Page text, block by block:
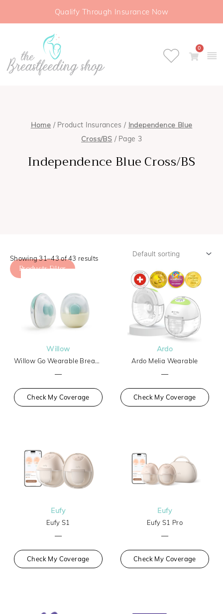
Qualify Through Insurance Now
0
Home / Product Insurances / Independence Blue
Cross/BS / Page 3
Independence Blue Cross/BS
Products Filter
Showing 31–43 of 43 results
Willow
Willow Go Wearable Breast Pump
—
Check My Coverage
Ardo
Ardo Melia Wearable
—
Check My Coverage
Eufy
Eufy S1
—
Check My Coverage
Eufy
Eufy S1 Pro
—
Check My Coverage